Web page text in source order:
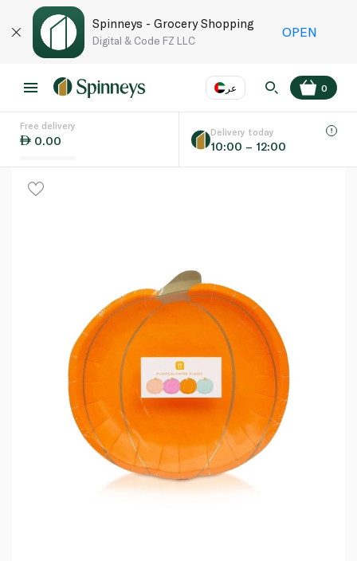
Spinneys - Grocery Shopping
Digital & Code FZ LLC
OPEN
عر
Language EN
0
Free delivery
0.00
Delivery today
10:00 – 12:00